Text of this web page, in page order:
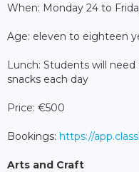
When: Monday 24 to
Age: eleven to eighteen
Lunch: Students will
snacks each day
Price: €500
Bookings: https://
Arts and Craft